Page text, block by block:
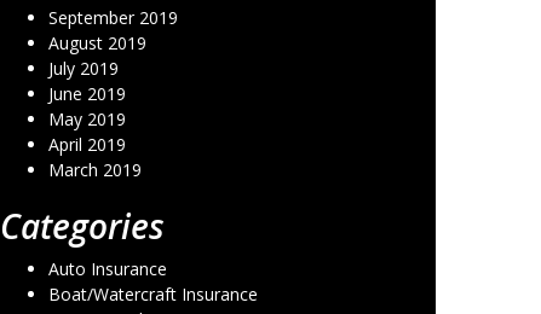
September 2019
August 2019
July 2019
June 2019
May 2019
April 2019
March 2019
Categories
Auto Insurance
Boat/Watercraft Insurance